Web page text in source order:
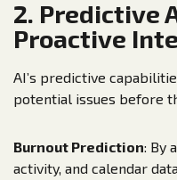
2. Predictive
Proactive
AI’s predictive
potential issues before
Burnout Prediction: By
activity, and calendar